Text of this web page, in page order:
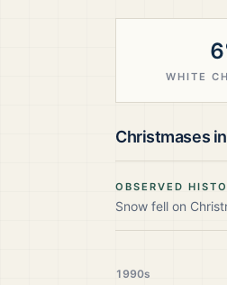
WHITE
Christmases in
OBSERVED
Snow fell on
1990s